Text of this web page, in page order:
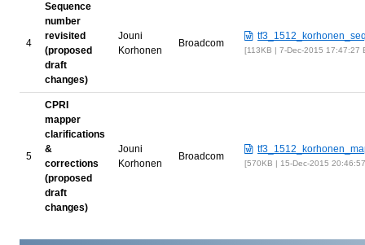
4
Sequence
number
revisited
(proposed
draft
changes)
Jouni
Korhonen
Broadcom
113KB | 7-Dec-2015 17:47:27
5
CPRI
mapper
clarifications
&
corrections
(proposed
draft
changes)
Jouni
Korhonen
Broadcom
570KB | 15-Dec-2015